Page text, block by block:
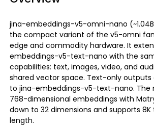
jina-embeddings-v5-omni-nano
the compact variant of the v5-omni
edge and commodity hardware. It
embeddings-v5-text-nano with the
capabilities: text, images, video, and
shared vector space. Text-only
to jina-embeddings-v5-text-nano. The
768-dimensional embeddings with
down to 32 dimensions and supports
length.